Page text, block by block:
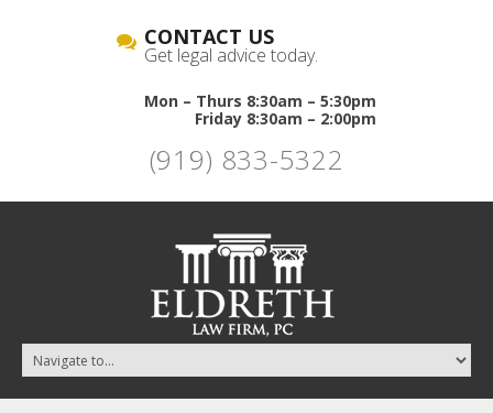
CONTACT US
Get legal advice today.
Mon – Thurs 8:30am – 5:30pm
Friday 8:30am – 2:00pm
(919) 833-5322